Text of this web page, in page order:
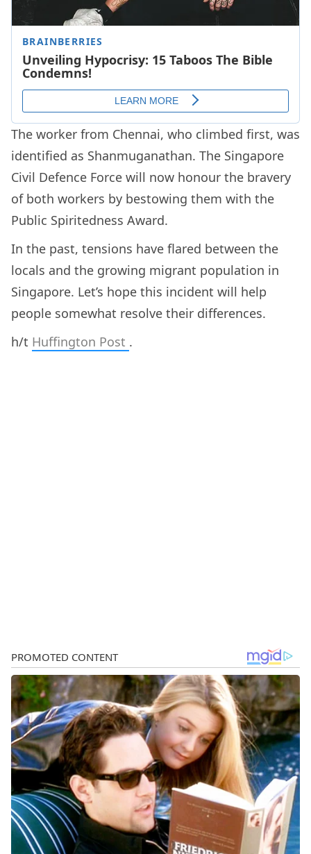
The worker from Chennai, who climbed first, was
identified as Shanmuganathan. The Singapore
Civil Defence Force will now honour the bravery
of both workers by bestowing them with the
Public Spiritedness Award.
In the past, tensions have flared between the
locals and the growing migrant population in
Singapore. Let’s hope this incident will help
people somewhat resolve their differences.
h/t Huffington Post .